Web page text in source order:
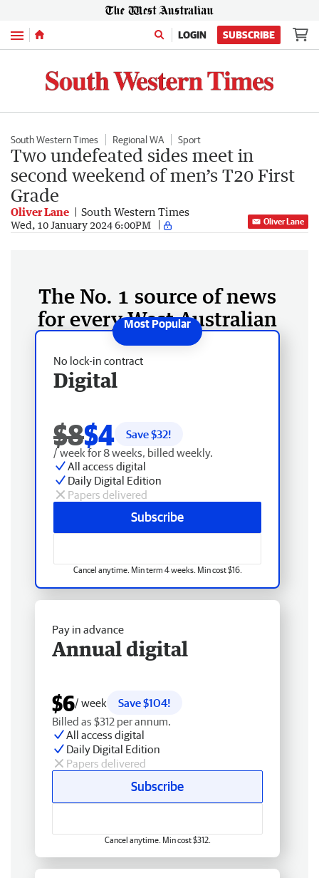
Menu LOGIN SUBSCRIBE
South Western Times Regional WA Sport
Two undefeated sides meet in
second weekend of men’s T20 First
Grade
Oliver Lane South Western Times
Wed, 10 January 2024 6:00PM Oliver Lane
The No. 1 source of news
for every West Australian
No lock-in contract
Digital
$8$4 Save $32!
/ week for 8 weeks, billed weekly.
All access digital
Daily Digital Edition
Papers delivered
Subscribe
Cancel anytime. Min term 4 weeks. Min cost $16.
Pay in advance
Annual digital
$6/ week
Save $104!
Billed as $312 per annum.
All access digital
Daily Digital Edition
Papers delivered
Subscribe
Cancel anytime. Min cost $312.